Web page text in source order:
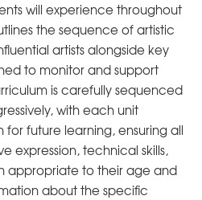
will experience throughout
the sequence of artistic
artists alongside key
to monitor and support
is carefully sequenced
with each unit
future learning, ensuring all
expression, technical skills,
appropriate to their age and
about the specific